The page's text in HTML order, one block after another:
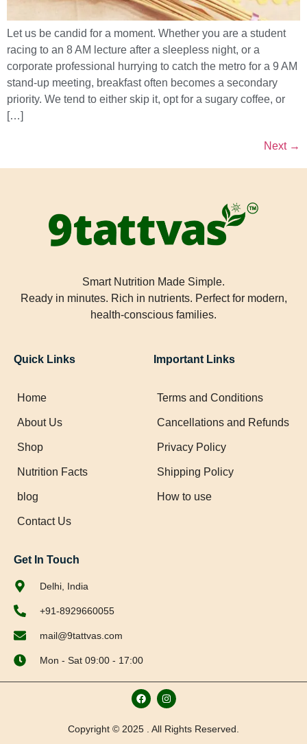
Let us be candid for a moment. Whether you are a student
racing to an 8 AM lecture after a sleepless night, or a
corporate professional hurrying to catch the metro for a 9 AM
stand-up meeting, breakfast often becomes a secondary
priority. We tend to either skip it, opt for a sugary coffee, or
[…]
Next →
Smart Nutrition Made Simple.
Ready in minutes. Rich in nutrients. Perfect for modern,
health-conscious families.
Quick Links
Home
About Us
Shop
Nutrition Facts
blog
Contact Us
Important Links
Terms and Conditions
Cancellations and Refunds
Privacy Policy
Shipping Policy
How to use
Get In Touch
Delhi, India
+91-8929660055
mail@9tattvas.com
Mon - Sat 09:00 - 17:00
Copyright © 2025 . All Rights Reserved.